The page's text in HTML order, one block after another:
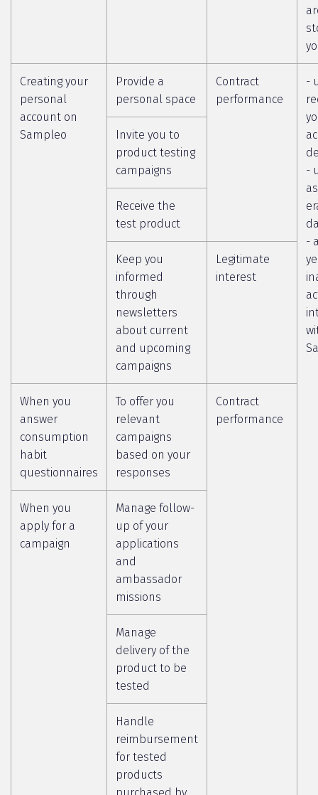
Creating your
personal
account on
Sampleo
Provide a
personal space
Contract
performance
-
-
-
Invite you to
product testing
campaigns
Receive the
test product
Keep you
informed
through
newsletters
about current
and upcoming
campaigns
Legitimate
interest
When you
answer
consumption
habit
questionnaires
To offer you
relevant
campaigns
based on your
responses
Contract
performance
When you
apply for a
campaign
Manage follow-
up of your
applications
and
ambassador
missions
Manage
delivery of the
product to be
tested
Handle
reimbursement
for tested
products